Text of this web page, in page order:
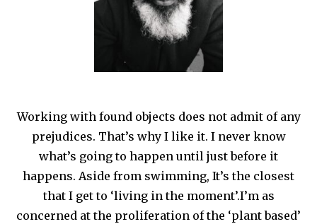
Working with found objects does not admit of any
prejudices. That’s why I like it. I never know
what’s going to happen until just before it
happens. Aside from swimming, It’s the closest
that I get to ‘living in the moment’.I’m as
concerned at the proliferation of the ‘plant based’